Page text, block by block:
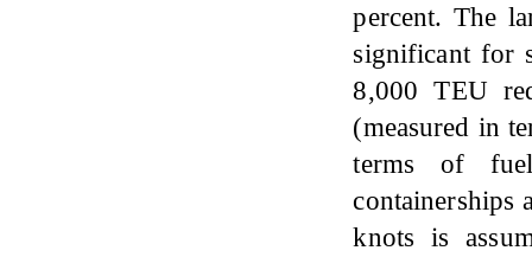
percent. The
significant for
8,000 TEU
(measured in
terms of
containerships
knots is